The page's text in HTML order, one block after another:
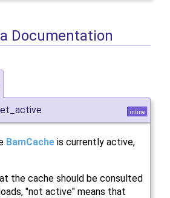
Documentation
inline
BamCache is currently active,
the cache should be consulted
"not active" means that